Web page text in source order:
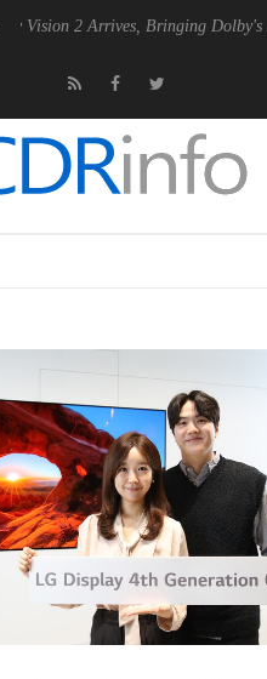
Bringing Dolby's Most